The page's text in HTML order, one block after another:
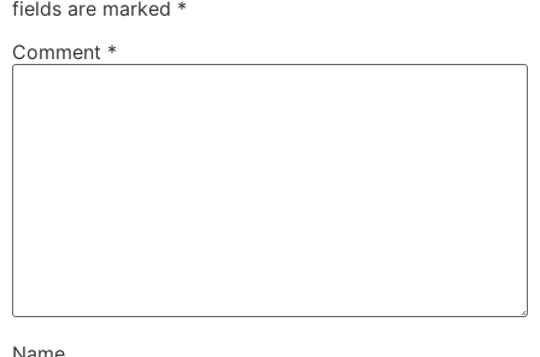
fields are marked *
Comment *